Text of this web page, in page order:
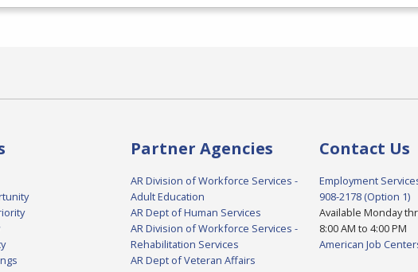
Partner Agencies
AR Division of Workforce Services -
Adult Education
AR Dept of Human Services
AR Division of Workforce Services -
Rehabilitation Services
AR Dept of Veteran Affairs
Contact Us
Employment
908-2178 (Option 1)
Available Monday
8:00 AM to 4:00 PM
American Job